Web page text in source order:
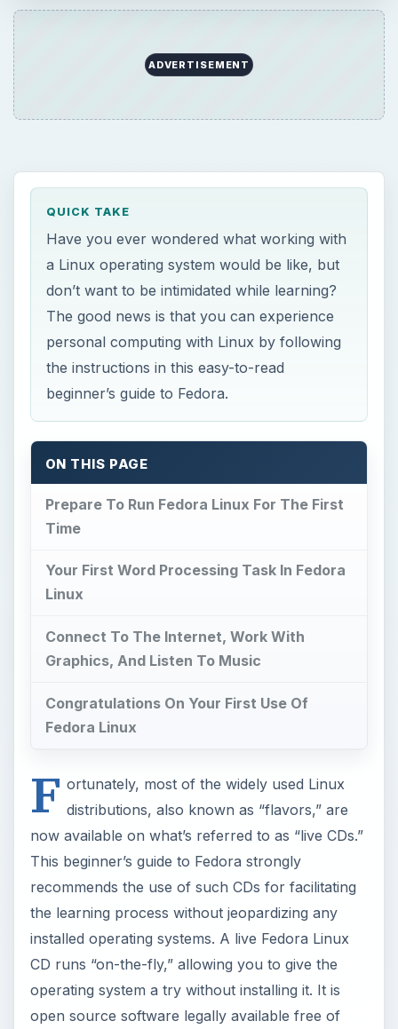
ADVERTISEMENT
QUICK TAKE
Have you ever wondered what working with
a Linux operating system would be like, but
don’t want to be intimidated while learning?
The good news is that you can experience
personal computing with Linux by following
the instructions in this easy-to-read
beginner’s guide to Fedora.
ON THIS PAGE
Prepare To Run Fedora Linux For The First
Time
Your First Word Processing Task In Fedora
Linux
Connect To The Internet, Work With
Graphics, And Listen To Music
Congratulations On Your First Use Of
Fedora Linux
F ortunately, most of the widely used Linux
distributions, also known as “flavors,” are
now available on what’s referred to as “live CDs.”
This beginner’s guide to Fedora strongly
recommends the use of such CDs for facilitating
the learning process without jeopardizing any
installed operating systems. A live Fedora Linux
CD runs “on-the-fly,” allowing you to give the
operating system a try without installing it. It is
open source software legally available free of